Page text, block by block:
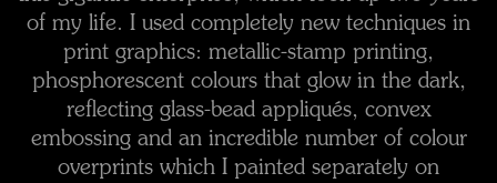
of my life. I used completely new techniques in
print graphics: metallic-stamp printing,
phosphorescent colours that glow in the dark,
reflecting glass-bead appliqués, convex
embossing and an incredible number of colour
overprints which I painted separately on